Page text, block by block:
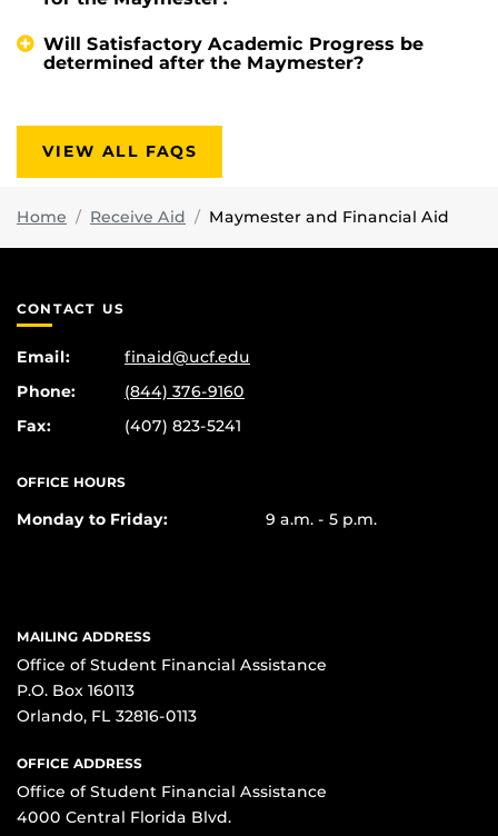
Will Satisfactory Academic Progress be
determined after the Maymester?
VIEW ALL FAQS
Home Receive Aid Maymester and Financial Aid
CONTACT US
Email:
finaid@ucf.edu
Phone:
(844) 376-9160
Fax:
(407) 823-5241
OFFICE HOURS
Monday to Friday: 9 a.m. - 5 p.m.
MAILING ADDRESS
Office of Student Financial Assistance
P.O. Box 160113
Orlando, FL 32816-0113
OFFICE ADDRESS
Office of Student Financial Assistance
4000 Central Florida Blvd.